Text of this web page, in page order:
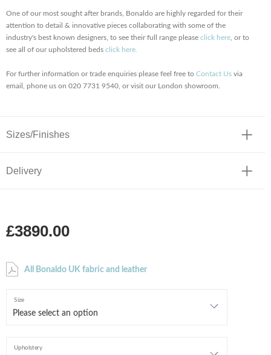
One of our most sought after brands, Bonaldo are highly regarded for their
attention to detail & innovative pieces collaborating with some of the
industry's best known designers, to see their full range please click here , or to
see all of our upholstered beds click here.
For further information or trade enquiries please feel free to Contact Us via
email, phone us on 020 7731 9540, or visit our London showroom.
Sizes/Finishes
Delivery
£3890.00
All Bonaldo UK fabric and leather
Size
Upholstery